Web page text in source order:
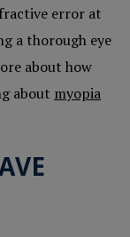
error at
a thorough eye
about how
about myopia